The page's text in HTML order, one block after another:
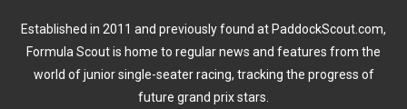
Established in 2011 and previously found at PaddockScout.com,
Formula Scout is home to regular news and features from the
world of junior single-seater racing, tracking the progress of
future grand prix stars.